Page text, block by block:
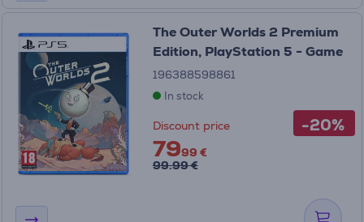
-20%
The Outer Worlds 2 Premium
Edition, PlayStation 5 - Game
196388598861
In stock
Discount price
7999 €
99.99 €